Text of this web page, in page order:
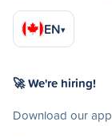
EN▾
🚀 We're hiring!
Download our app